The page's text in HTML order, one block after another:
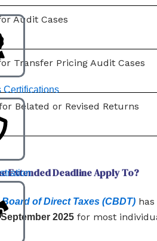
Certifications
Audit Cases
Transfer Pricing Audit Cases
Belated or Revised Returns
Extended Deadline Apply To?
of Direct Taxes (CBDT) has
2025 for most